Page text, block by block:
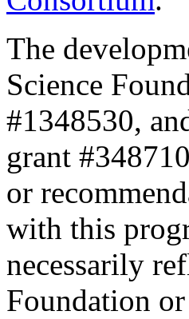
The
Science
#1348530,
grant
or
with this
necessarily
Foundation